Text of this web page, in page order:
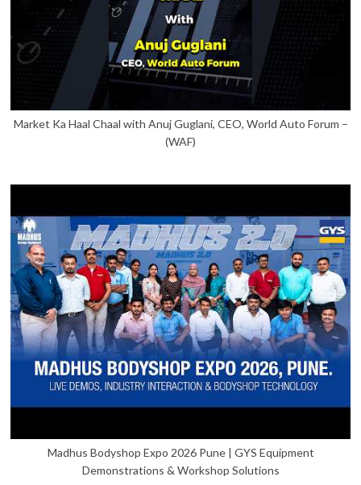
Market Ka Haal Chaal with Anuj Guglani, CEO, World Auto Forum –
(WAF)
Madhus Bodyshop Expo 2026 Pune | GYS Equipment
Demonstrations & Workshop Solutions